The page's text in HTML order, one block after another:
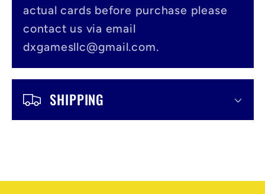
o
n
e
actual cards before purchase please
contact us via email
dxgamesllc@gmail.com.
SHIPPING